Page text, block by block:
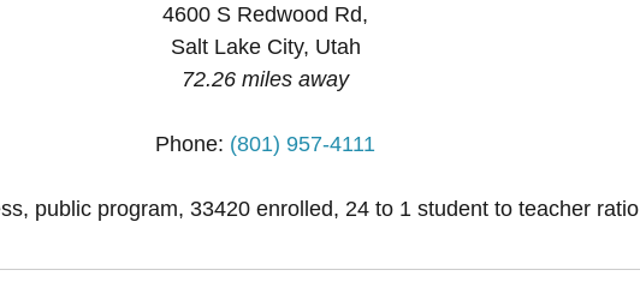
4600 S Redwood Rd,
Salt Lake City, Utah
72.26 miles away
Phone: (801) 957-4111
public program, 33420 enrolled, 24 to 1 student to teacher ratio